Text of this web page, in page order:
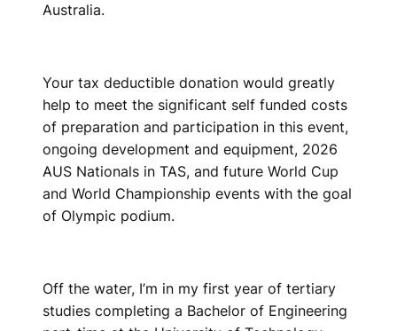
Australia.
Your tax deductible donation would greatly
help to meet the significant self funded costs
of preparation and participation in this event,
ongoing development and equipment, 2026
AUS Nationals in TAS, and future World Cup
and World Championship events with the goal
of Olympic podium.
Off the water, I’m in my first year of tertiary
studies completing a Bachelor of Engineering